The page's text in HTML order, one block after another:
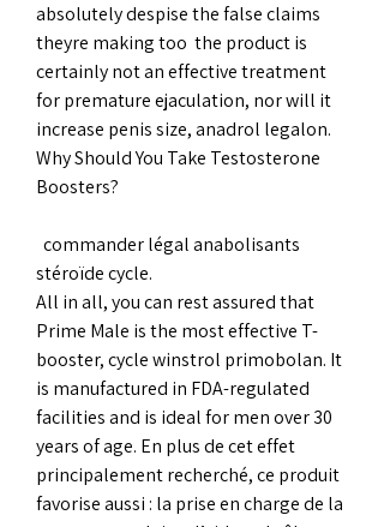
absolutely despise the false claims
theyre making too  the product is
certainly not an effective treatment
for premature ejaculation, nor will it
increase penis size, anadrol legalon.
Why Should You Take Testosterone
Boosters?
stéroïde cycle.
All in all, you can rest assured that
Prime Male is the most effective T-
booster, cycle winstrol primobolan. It
is manufactured in FDA-regulated
facilities and is ideal for men over 30
years of age. En plus de cet effet
principalement recherché, ce produit
favorise aussi : la prise en charge de la